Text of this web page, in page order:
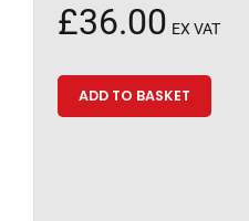
£36.00 EX VAT
ADD TO BASKET